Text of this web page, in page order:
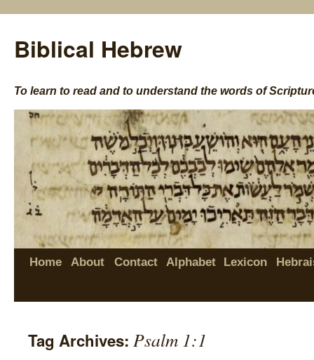
Biblical Hebrew
To learn to read and to understand the words of
Home About Contact Alphabet Lexicon
Tag Archives: Psalm 1:1